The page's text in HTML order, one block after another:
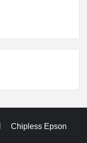
Chipless Epson